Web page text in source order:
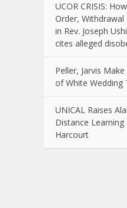
UCOR CRISIS:
Order,
in Rev. Joseph
cites alleged
Peller, Jarvis
of White Wedding
UNICAL Raises
Distance
Harcourt